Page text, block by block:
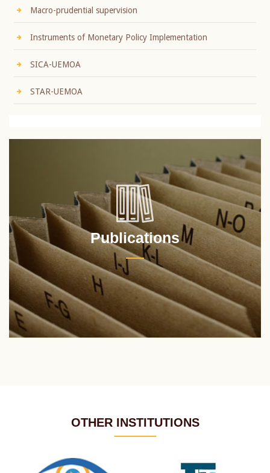
Macro-prudential supervision
Instruments of Monetary Policy Implementation
SICA-UEMOA
STAR-UEMOA
Publications
OTHER INSTITUTIONS